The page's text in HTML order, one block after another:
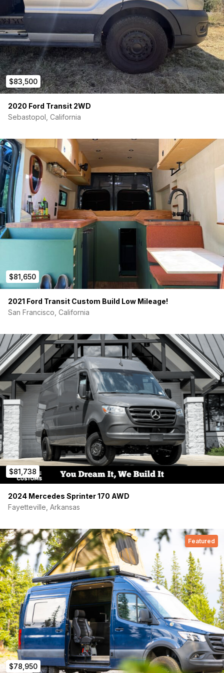
unit, under-bed mounted. Heats and cools. Inverter
compressor modulates output (not cycling on/off), so
average draw is 300–500W. Heat pump works down to
36°F.
Heater/Hot Water:Aqua-Hot Gen1 G (included, not yet
installed). Gasoline + electric forced-air heater with built-
in continuous hot water. Taps the vehicle’s gas tank —
no propane. Runs electric on shore power or battery,
gasoline when boondocking.
Insulation:3M Thinsulate SM600L (70 linear feet) +
Low-E EZ-Cool reflective foam. Full coverage floor to
season.
Interior
Vantopia Vans 148 Extended High Roof kit — raised bed
platform, flooring, ACM wall panels, overhead cabinet.
Finished panels, not plywood.
Dreamfoam Essential Olympic Queen 8″ mattress (6″
wider than standard queen)
Indel B DR65 65L 12V compressor drawer fridge (top-
loading, no bending)
Cassette toilet
Breville Combi Wave 3-in-1 microwave/oven/air fryer,
induction cooktop
VanMade Gear cab partition (black, grab handle cutout,
doggie bag)
RB Components headliner shelf
VanEssential insulated blackout window covers
Vanlife Outfitters rear door storage panels (upper +
lower)
NAOEVO 2070LX LED interior lighting
Work setup:Desk, Steelcase chair with locking wheels,
Alienware 34″ ultrawide QD-OLED, passenger swivel seat,
Lagun table with FarOutRide bamboo top. Space converts to
additional seating or a Vantopia drop-in shower module.
Connectivity:
Waveshare 5G omnidirectional antenna (Wi-Fi +
GPS) on roof. Starlink Mini mount with 12V-to-PoE injector,
prewired.
Plumbing
20-gallon NW Conversions undercarriage fresh water tank and
are installed. Remaining kit is included but lines not yet
connected: Flojet R3526144D 12V pump, 1/2″ PEX-B with brass
Faucet exterior rinse station, 1/4-turn shut-offs, Camco flexible
drain.
Vehicle
Mechanically stock drivetrain and chassis. HD tow package
with electric brake controller, up-fitter aux switches, upgraded
SYNC with HD maps and SiriusXM, parking sensors, backup
camera, adaptive cruise, automatic climate control, running
boards, dual AGM batteries. Tow rated 6,500 lbs — highest of
any high roof AWD extended Transit.
$83,500
2020 Ford Transit 2WD
Sebastopol, California
$81,650
2021 Ford Transit Custom Build Low Mileage!
San Francisco, California
$81,738
2024 Mercedes Sprinter 170 AWD
Fayetteville, Arkansas
Featured
$78,950